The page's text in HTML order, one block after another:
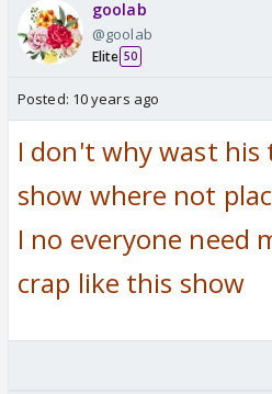
goolab
@goolab
Elite 50
Posted: 10 years ago
I don't why wast
show where not
I no everyone need
crap like this show